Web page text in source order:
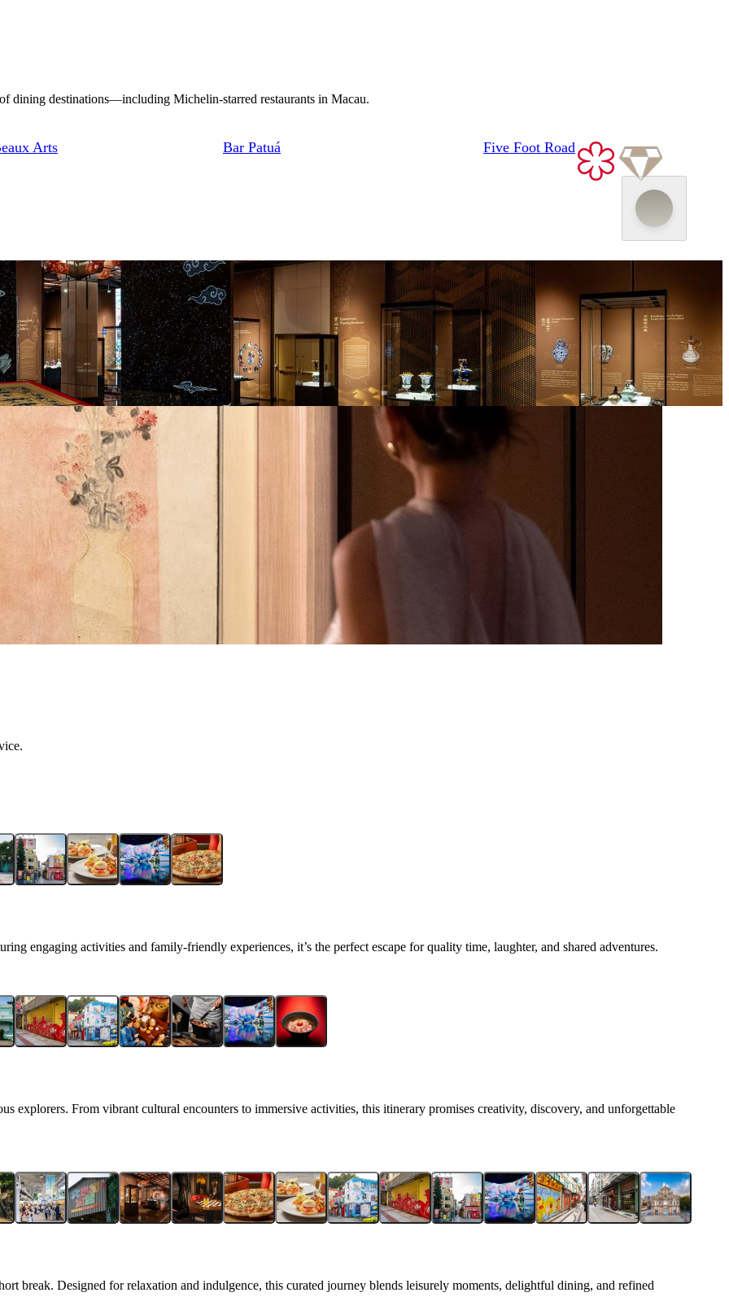
Fondant Art Exhibition
“MACAU 2049” Parent-Child
Package
dining destinations—including Michelin-starred restaurants in Macau.
Arts Bar Patuá Five Foot Road
at MGM. During your stay, indulge in a series of exclusive art experiences. Explore masterpieces that blend seamlessly into
the allure of East meets West, Immerse yourself in a profoundly refined journey that invites inspiration at every turn—a
you.
engaging activities and family‑friendly experiences, it’s the perfect escape for quality time, laughter, and shared adventures.
explorers. From vibrant cultural encounters to immersive activities, this itinerary promises creativity, discovery, and unforgettable
break. Designed for relaxation and indulgence, this curated journey blends leisurely moments, delightful dining, and refined